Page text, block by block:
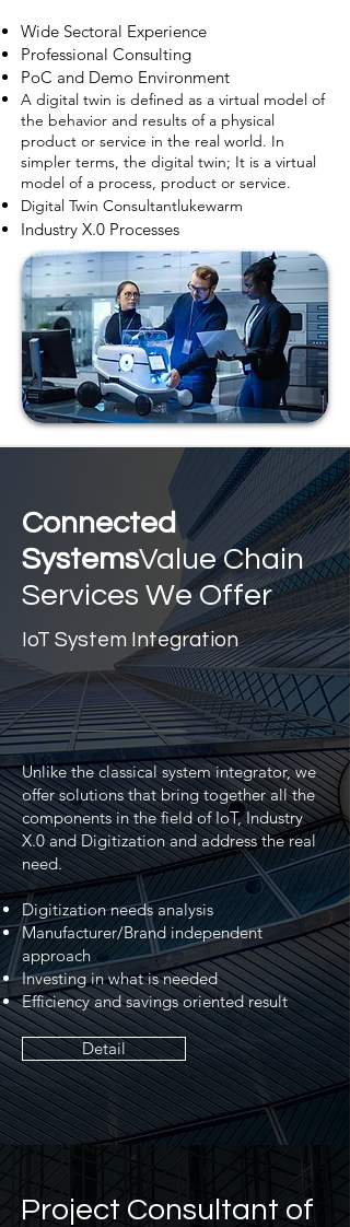
Wide Sectoral Experience
Professional Consulting
PoC and Demo Environment
A digital twin is defined as a virtual model of
the behavior and results of a physical
product or service in the real world. In
simpler terms, the digital twin; It is a virtual
model of a process, product or service.
Digital Twin Consultantlukewarm
Industry X.0 Processes
Connected
SystemsValue Chain
Services We Offer
IoT System Integration
Unlike the classical system integrator, we
offer solutions that bring together all the
components in the field of IoT, Industry
X.0 and Digitization and address the real
need.
Digitization needs analysis
Manufacturer/Brand independent
approach
Investing in what is needed
Efficiency and savings oriented result
Detail
Project Consultant of